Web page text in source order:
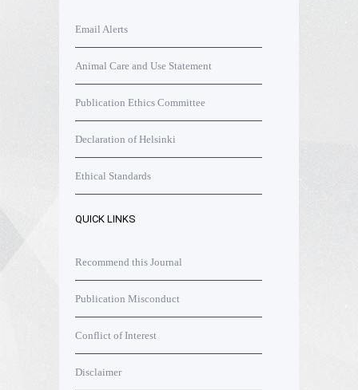
Email Alerts
Animal Care and Use Statement
Publication Ethics Committee
Declaration of Helsinki
Ethical Standards
QUICK LINKS
Recommend this Journal
Publication Misconduct
Conflict of Interest
Disclaimer